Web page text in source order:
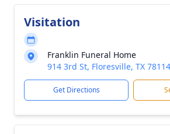
Visitation
Franklin Funeral Home
914 3rd St, Floresville, TX 78114
Get Directions